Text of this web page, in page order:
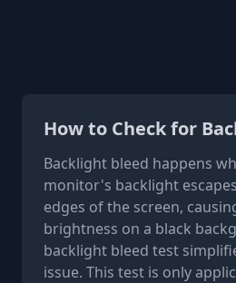
How to Check for
Backlight bleed happens
monitor's backlight
edges of the screen,
brightness on a black
backlight bleed test
issue. This test is only